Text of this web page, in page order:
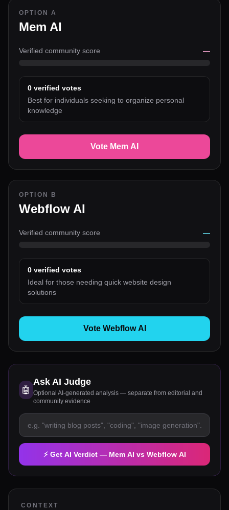
OPTION A
Mem AI
Verified community score —
0 verified votes
Best for individuals seeking to organize personal
knowledge
Vote Mem AI
OPTION B
Webflow AI
Verified community score —
0 verified votes
Ideal for those needing quick website design
solutions
Vote Webflow AI
🤖
Ask AI Judge
Optional AI-generated analysis — separate from editorial and
community evidence
⚡ Get AI Verdict — Mem AI vs Webflow AI
CONTEXT